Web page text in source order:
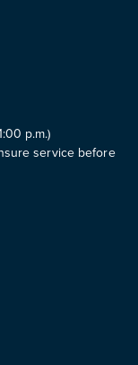
p.m.)
service before